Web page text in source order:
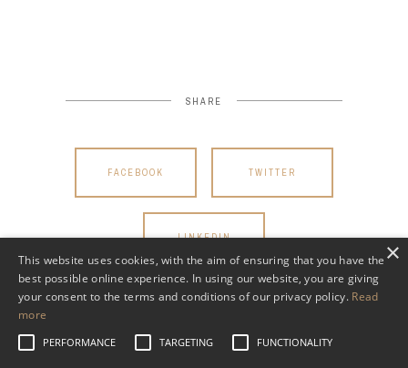
SHARE
FACEBOOK TWITTER
LINKEDIN
×
This website uses cookies, with the aim of ensuring that you have the
best possible online experience. In using our website, you are giving
your consent to the terms and conditions of our privacy policy. Read
more
PERFORMANCE TARGETING FUNCTIONALITY